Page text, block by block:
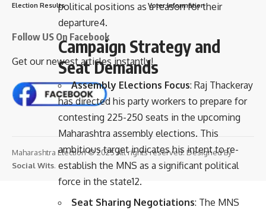
political positions as a reason for their
departure4.
Campaign Strategy and
Seat Demands
Assembly Elections Focus: Raj Thackeray
has directed his party workers to prepare for
contesting 225-250 seats in the upcoming
Maharashtra assembly elections. This
ambitious target indicates his intent to re-
establish the MNS as a significant political
force in the state12.
Seat Sharing Negotiations: The MNS
Election Results Voter Information
Follow US On Facebook
Get our newest articles instantly!
Maharashtra Election © 2025 All rights reserved. Designed By
Social Wits.